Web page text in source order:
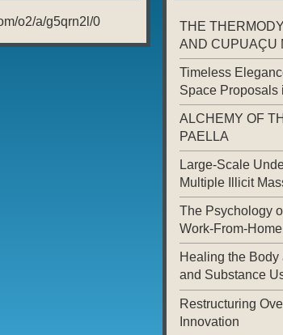
THE
AND CUPUAÇU
Timeless
Space Proposals
ALCHEMY OF
PAELLA
Large-Scale
Multiple Illicit
The Psychology
Work-From-
Healing the
and Substance
Restructuring
Innovation